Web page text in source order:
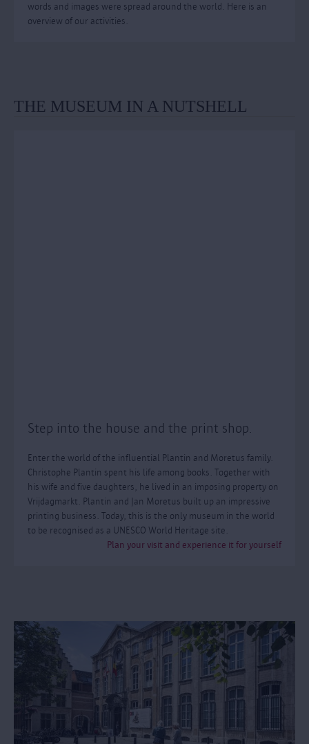
words and images were spread around the world. Here is an
overview of our activities.
THE MUSEUM IN A NUTSHELL
Step into the house and the print shop.
Enter the world of the influential Plantin and Moretus family.
Christophe Plantin spent his life among books. Together with
his wife and five daughters, he lived in an imposing property on
Vrijdagmarkt. Plantin and Jan Moretus built up an impressive
printing business. Today, this is the only museum in the world
to be recognised as a UNESCO World Heritage site.
Plan your visit and experience it for yourself